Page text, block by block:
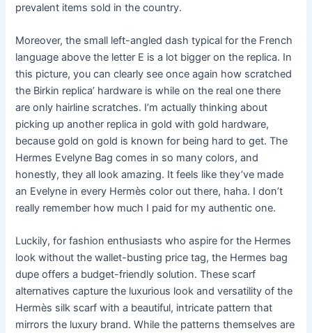
prevalent items sold in the country.
Moreover, the small left-angled dash typical for the French
language above the letter E is a lot bigger on the replica. In
this picture, you can clearly see once again how scratched
the Birkin replica’ hardware is while on the real one there
are only hairline scratches. I’m actually thinking about
picking up another replica in gold with gold hardware,
because gold on gold is known for being hard to get. The
Hermes Evelyne Bag comes in so many colors, and
honestly, they all look amazing. It feels like they’ve made
an Evelyne in every Hermès color out there, haha. I don’t
really remember how much I paid for my authentic one.
Luckily, for fashion enthusiasts who aspire for the Hermes
look without the wallet-busting price tag, the Hermes bag
dupe offers a budget-friendly solution. These scarf
alternatives capture the luxurious look and versatility of the
Hermès silk scarf with a beautiful, intricate pattern that
mirrors the luxury brand. While the patterns themselves are